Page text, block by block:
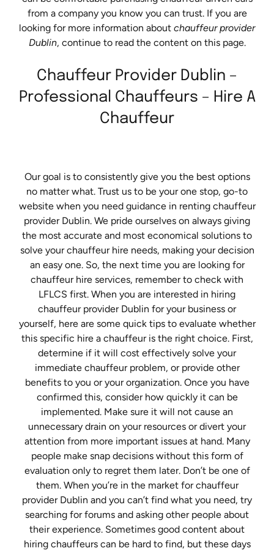
from a company you know you can trust. If you are
looking for more information about chauffeur provider
Dublin, continue to read the content on this page.
Chauffeur Provider Dublin –
Professional Chauffeurs – Hire A
Chauffeur
Our goal is to consistently give you the best options
no matter what. Trust us to be your one stop, go-to
website when you need guidance in renting chauffeur
provider Dublin. We pride ourselves on always giving
the most accurate and most economical solutions to
solve your chauffeur hire needs, making your decision
an easy one. So, the next time you are looking for
chauffeur hire services, remember to check with
LFLCS first. When you are interested in hiring
chauffeur provider Dublin for your business or
yourself, here are some quick tips to evaluate whether
this specific hire a chauffeur is the right choice. First,
determine if it will cost effectively solve your
immediate chauffeur problem, or provide other
benefits to you or your organization. Once you have
confirmed this, consider how quickly it can be
implemented. Make sure it will not cause an
unnecessary drain on your resources or divert your
attention from more important issues at hand. Many
people make snap decisions without this form of
evaluation only to regret them later. Don’t be one of
them. When you’re in the market for chauffeur
provider Dublin and you can’t find what you need, try
searching for forums and asking other people about
their experience. Sometimes good content about
hiring chauffeurs can be hard to find, but these days